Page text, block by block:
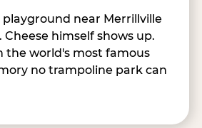
playground near Merrillville
Cheese himself shows up.
the world's most famous
no trampoline park can